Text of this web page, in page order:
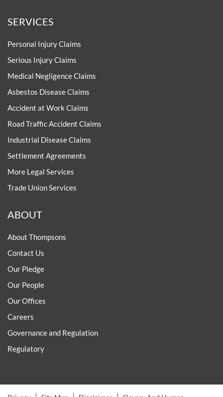
SERVICES
Personal Injury Claims
Serious Injury Claims
Medical Negligence Claims
Asbestos Disease Claims
Accident at Work Claims
Road Traffic Accident Claims
Industrial Disease Claims
Settlement Agreements
More Legal Services
Trade Union Services
ABOUT
About Thompsons
Contact Us
Our Pledge
Our People
Our Offices
Careers
Governance and Regulation
Regulatory